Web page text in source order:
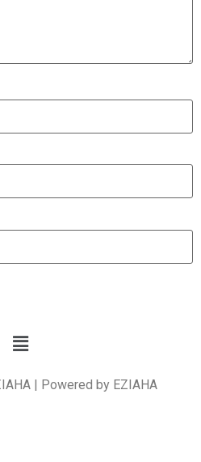
| Powered by EZIAHA